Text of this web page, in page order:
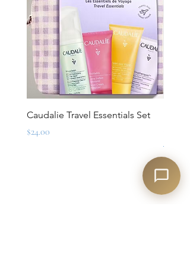
Caudalie Travel Essentials Set
Price
$24.00
$88.00